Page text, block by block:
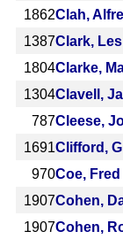
1862Clah,
1387Clark, Les
1804Clarke,
1304Clavell,
787Cleese,
1691Clifford,
970Coe, Fred
1907Cohen,
1907Cohen,